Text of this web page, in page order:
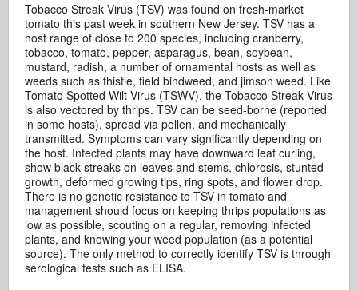
Tobacco Streak Virus (TSV) was found on fresh-market
tomato this past week in southern New Jersey. TSV has a
host range of close to 200 species, including cranberry,
tobacco, tomato, pepper, asparagus, bean, soybean,
mustard, radish, a number of ornamental hosts as well as
weeds such as thistle, field bindweed, and jimson weed. Like
Tomato Spotted Wilt Virus (TSWV), the Tobacco Streak Virus
is also vectored by thrips. TSV can be seed-borne (reported
in some hosts), spread via pollen, and mechanically
transmitted. Symptoms can vary significantly depending on
the host. Infected plants may have downward leaf curling,
show black streaks on leaves and stems, chlorosis, stunted
growth, deformed growing tips, ring spots, and flower drop.
There is no genetic resistance to TSV in tomato and
management should focus on keeping thrips populations as
low as possible, scouting on a regular, removing infected
plants, and knowing your weed population (as a potential
source). The only method to correctly identify TSV is through
serological tests such as ELISA.